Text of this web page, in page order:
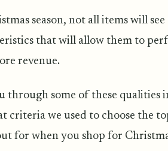
season, not all items will see
that will allow them to
revenue.
through some of these qualities
criteria we used to choose the
for when you shop for